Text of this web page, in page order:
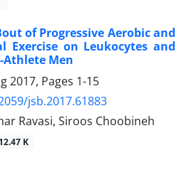
of Progressive Aerobic and
Exercise on Leukocytes and
Athlete Men
2017, Pages 1-15
jsb.2017.61883
Ravasi, Siroos Choobineh
K